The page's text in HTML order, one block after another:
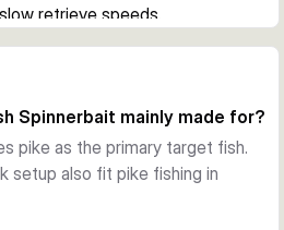
retrieve speeds.
frame and a closed snap eye
extra weight when you want to
flash and helicopter-style
Spinnerbait mainly made for?
pike as the primary target fish.
setup also fit pike fishing in